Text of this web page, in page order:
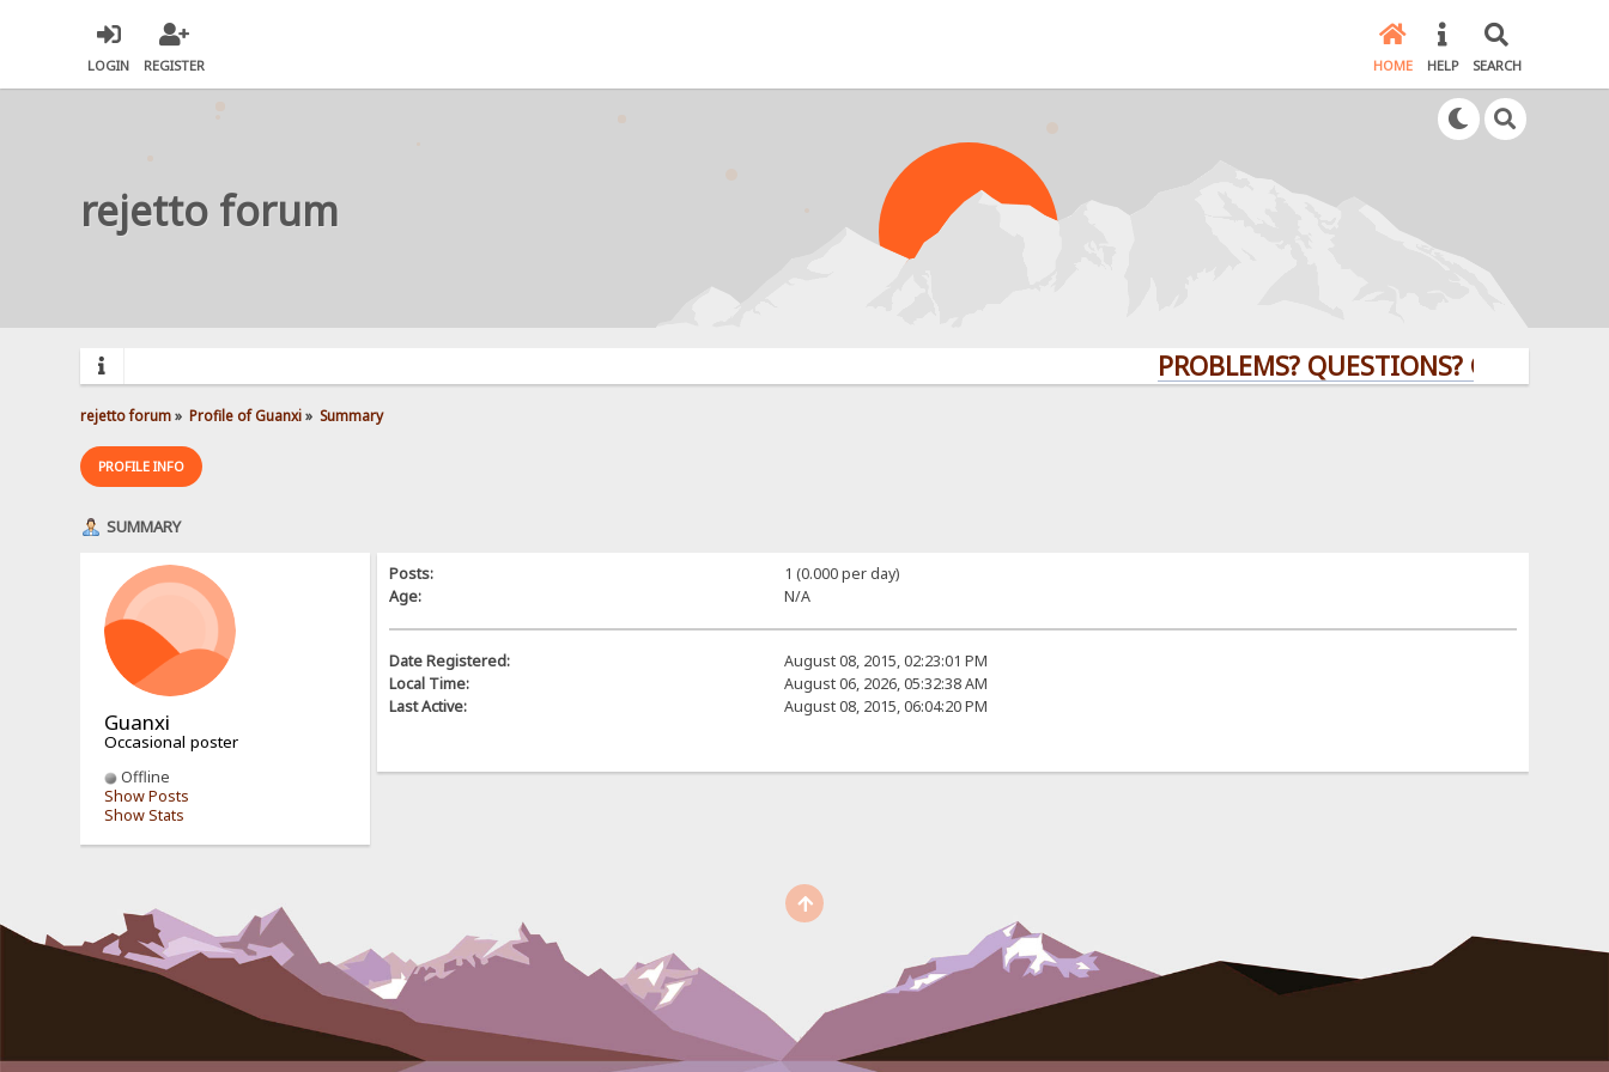
LOGIN REGISTER HOME HELP SEARCH
rejetto forum
PROBLEMS? QUESTIONS? CLICK HERE!
rejetto forum» Profile of Guanxi» Summary
PROFILE INFO
SUMMARY
Guanxi
Occasional poster
Offline
Show Posts
Show Stats
Posts:
1 (0.000 per day)
Age:
N/A
Date Registered:
August 08, 2015, 02:23:01 PM
Local Time:
August 06, 2026, 05:32:38 AM
Last Active:
August 08, 2015, 06:04:20 PM